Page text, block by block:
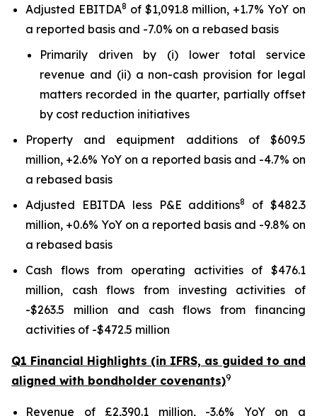
Adjusted EBITDA8 of $1,091.8 million, +1.7% YoY on
a reported basis and -7.0% on a rebased basis
Primarily driven by (i) lower total service
revenue and (ii) a non-cash provision for legal
matters recorded in the quarter, partially offset
by cost reduction initiatives
Property and equipment additions of $609.5
million, +2.6% YoY on a reported basis and -4.7% on
a rebased basis
Adjusted EBITDA less P&E additions8
of $482.3
million, +0.6% YoY on a reported basis and -9.8% on
a rebased basis
Cash flows from operating activities of $476.1
million, cash flows from investing activities of
-$263.5 million and cash flows from financing
activities of -$472.5 million
Q1 Financial Highlights (in IFRS, as guided to and
aligned with bondholder covenants)9
Revenue of £2,390.1 million, -3.6% YoY on a